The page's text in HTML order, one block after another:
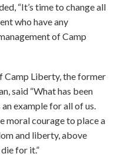
“It’s time to change all
who have any
of Camp
Camp Liberty, the former
said “What has been
example for all of us.
moral courage to place a
and liberty, above
for it.”